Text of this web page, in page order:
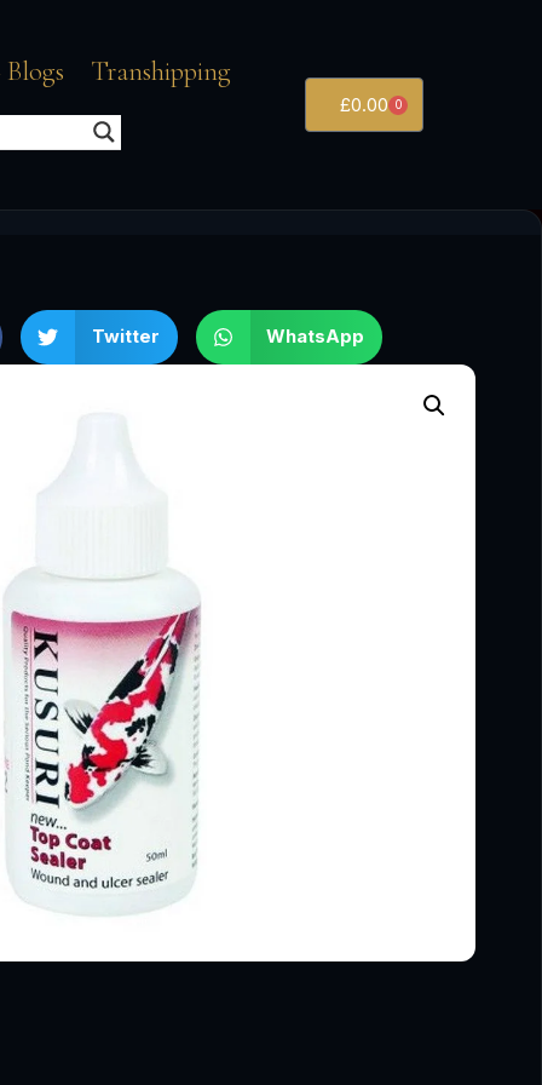
Transhipping
£0.00 0
Twitter WhatsApp